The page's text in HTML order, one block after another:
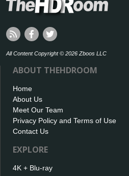
All Content Copyright © 2026 Zboos LLC
ABOUT THEHDROOM
Home
About Us
Meet Our Team
Privacy Policy and Terms of Use
Contact Us
EXPLORE
4K + Blu-ray